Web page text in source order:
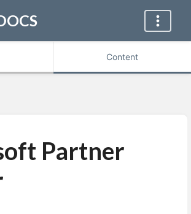
Content
Partner